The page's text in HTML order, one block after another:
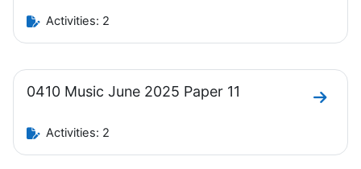
Activities: 2
0410 Music June 2025 Paper 11
Go to
Activities: 2